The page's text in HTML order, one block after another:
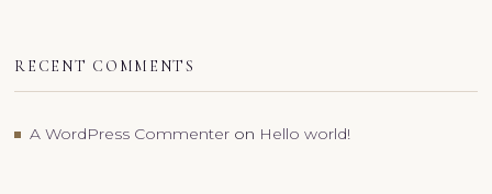
RECENT COMMENTS
A WordPress Commenter on Hello world!